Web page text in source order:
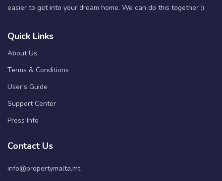
easier to get into your dream home. We can do this together :)
Quick Links
About Us
Terms & Conditions
User’s Guide
Support Center
Press Info
Contact Us
info@propertymalta.mt